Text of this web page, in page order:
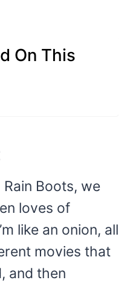
On This
Boots, we
loves of
like an onion, all
movies that
and then